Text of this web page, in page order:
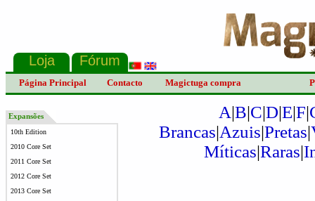
Página Principal Contacto Magictuga compra
Expansões
10th Edition
2010 Core Set
2011 Core Set
2012 Core Set
2013 Core Set
A|B|C|D|E|F|
Brancas|Azuis|Pretas|
Míticas|Raras|